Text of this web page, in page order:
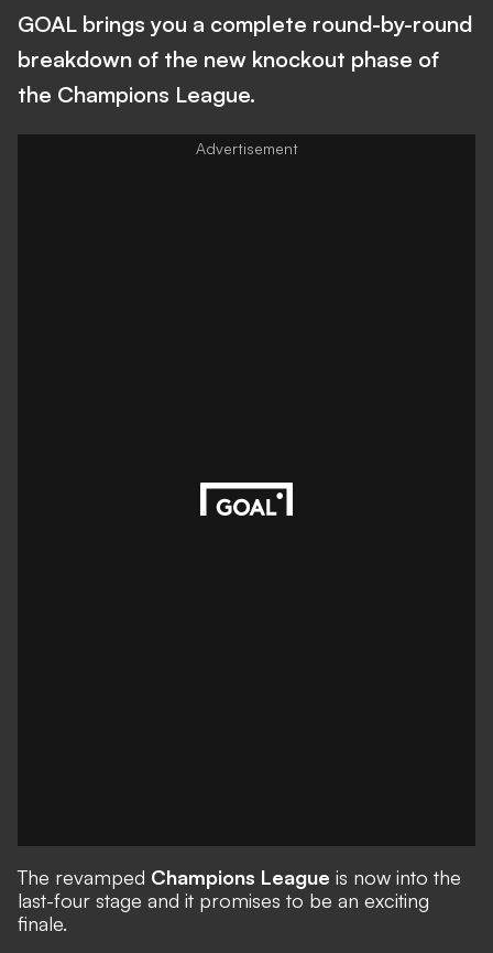
GOAL brings you a complete round-by-round
breakdown of the new knockout phase of
the Champions League.
The revamped Champions League is now into the
last-four stage and it promises to be an exciting
finale.